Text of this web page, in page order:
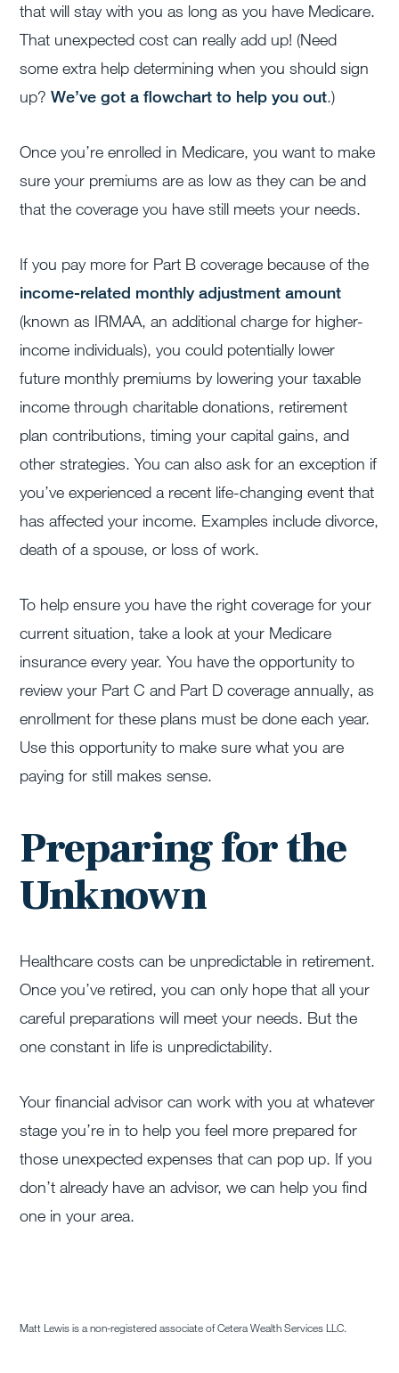
that will stay with you as long as you have Medicare.
That unexpected cost can really add up! (Need
some extra help determining when you should sign
up? We’ve got a flowchart to help you out.)
Once you’re enrolled in Medicare, you want to make
sure your premiums are as low as they can be and
that the coverage you have still meets your needs.
If you pay more for Part B coverage because ofthe
income-related monthly adjustment amount
(known as IRMAA, an additional charge for higher-
income individuals), you could potentially lower
future monthly premiums by lowering your taxable
income through charitable donations, retirement
plan contributions, timing your capital gains, and
other strategies.You can also ask for an exception if
you’ve experienced a recent life-changing event that
has affected your income. Examples include divorce,
death of a spouse, or loss of work.
To help ensure you have the right coverage for your
current situation, take a look at your Medicare
insurance every year. You have the opportunity to
review your Part C and Part D coverage annually, as
enrollment for these plans must be done each year.
Use this opportunity to make sure what you are
paying for still makes sense.
Preparing for the
Unknown
Healthcare costs can be unpredictable in retirement.
Once you’ve retired, you can only hope that all your
careful preparations will meet your needs. But the
one constant in life is unpredictability.
Your financial advisor can work with you at whatever
stage you’re in to help you feel more prepared for
those unexpected expenses that can pop up. If you
don’t already have an advisor, we can help you find
one in your area.
Matt Lewis is a non-registered associate of Cetera Wealth Services LLC.